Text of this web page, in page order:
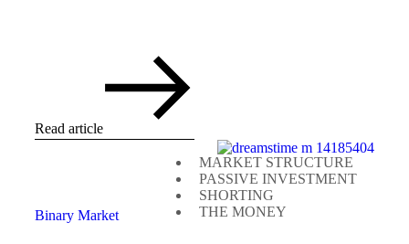
Read article
MARKET STRUCTURE
PASSIVE INVESTMENT
SHORTING
THE MONEY
Binary Market